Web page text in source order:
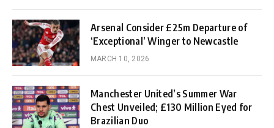
Arsenal Consider £25m Departure of
‘Exceptional’ Winger to Newcastle
MARCH 10, 2026
Manchester United’s Summer War
Chest Unveiled; £130 Million Eyed for
Brazilian Duo